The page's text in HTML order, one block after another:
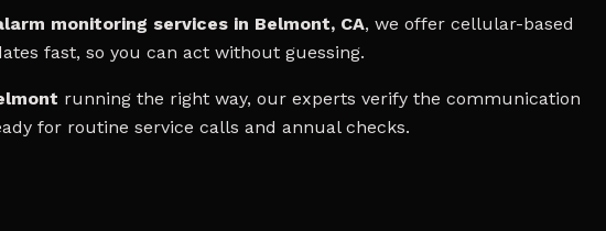
monitoring services in Belmont, CA, we offer cellular-based
fast, so you can act without guessing.
running the right way, our experts verify the communication
for routine service calls and annual checks.